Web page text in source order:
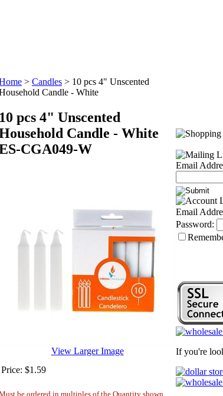
> Candles > 10 pcs 4" Unscented
Candle - White
10 pcs 4" Unscented
Candle - White
CGA049-W
View Larger Image
Price: $1.59
be ordered in multiples of the Quantity shown
Email
Email
Password:
If you're